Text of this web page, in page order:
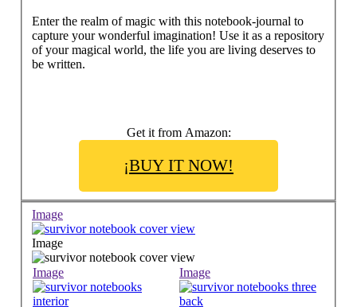
Enter the realm of magic with this notebook-journal to
capture your wonderful imagination! Use it as a repository
of your magical world, the life you are living deserves to
be written.
Get it from Amazon:
¡BUY IT NOW!
Image
Image
Image Image